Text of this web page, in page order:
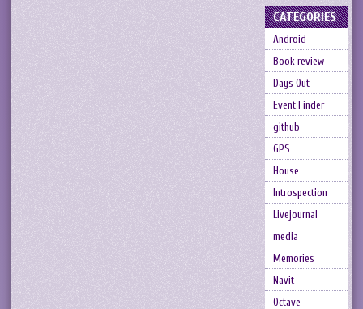
CATEGORIES
Android
Book review
Days Out
Event Finder
github
GPS
House
Introspection
Livejournal
media
Memories
Navit
Octave